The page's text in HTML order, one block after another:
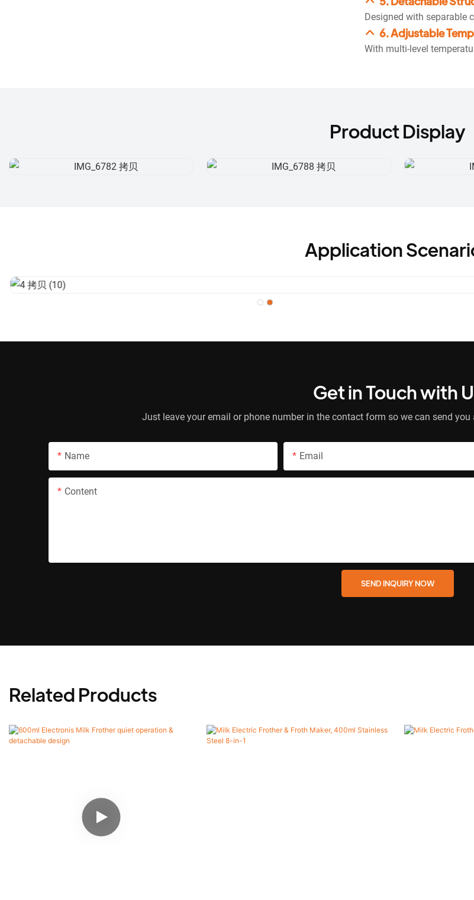
Designed with separable
6. Adjustable
With multi-level
Product Display
Application
Get in Touch with
Just leave your email or phone number in the contact form so we can send
Name Email
Content
SEND INQUIRY NOW
Related Products